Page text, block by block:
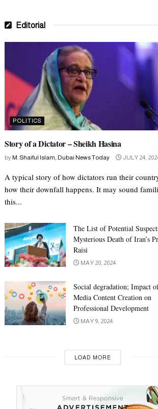
Editorial
POLITICS
Story of a Dictator – Sheikh Hasina
by M. Shaiful Islam, Dubai News Today JULY 24,
A typical story of how dictators run their
how their downfall happens. It may sound
this...
The List of Potential
Mysterious Death of Iran’s
Raisi
MAY 20, 2024
Social degradation; Impact
Media Content Creation on
Professional Development
MAY 9, 2024
LOAD MORE